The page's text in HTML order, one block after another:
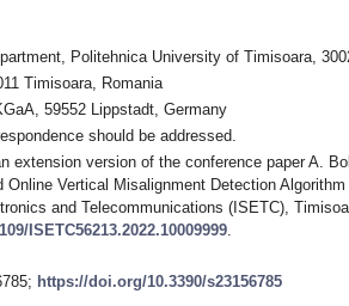
Politehnica University of Timisoara,
Timisoara, Romania
59552 Lippstadt, Germany
should be addressed.
extension version of the conference paper A.
Online Vertical Misalignment Detection
and Telecommunications (ISETC),
ISETC56213.2022.10009999.
https://doi.org/10.3390/s23156785